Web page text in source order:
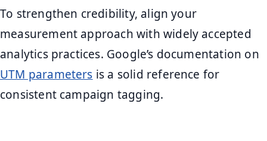
To strengthen credibility, align your
measurement approach with widely accepted
analytics practices. Google’s documentation on
UTM parameters is a solid reference for
consistent campaign tagging.